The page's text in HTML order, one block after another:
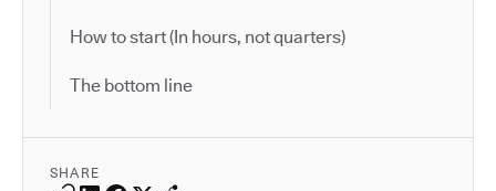
How to start (In hours, not quarters)
The bottom line
SHARE